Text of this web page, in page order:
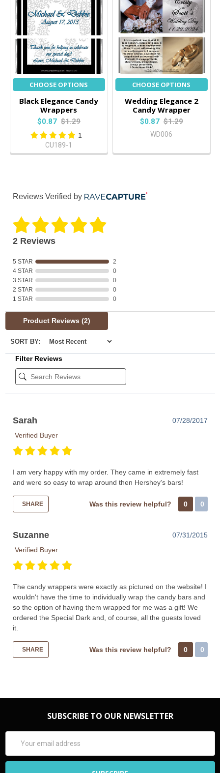
CHOOSE OPTIONS
Black Elegance Candy
Wrappers
$0.87 $1.29
1
CU189-1
CHOOSE OPTIONS
Wedding Elegance 2
Candy Wrapper
$0.87 $1.29
WD006
Reviews Verified by
2 Reviews
5 STAR
2
4 STAR
0
3 STAR
0
2 STAR
0
1 STAR
0
Product Reviews (2)
SORT BY:
Filter Reviews
Sarah
07/28/2017
Verified Buyer
I am very happy with my order. They came in extremely fast
and were so easy to wrap around then Hershey's bars!
SHARE Was this review helpful? 0 0
Suzanne
07/31/2015
Verified Buyer
The candy wrappers were exactly as pictured on the website! I
wouldn't have the time to individually wrap the candy bars and
so the option of having them wrapped for me was a gift! We
ordered the Special Dark and, of course, all the guests loved
it.
SHARE Was this review helpful? 0 0
SUBSCRIBE TO OUR NEWSLETTER
Address